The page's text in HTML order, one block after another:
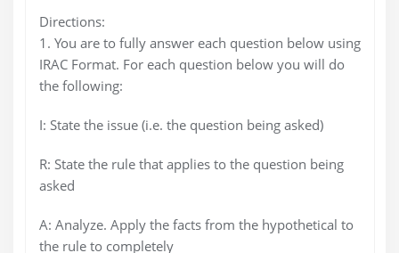
Directions:
1. You are to fully answer each question below using
IRAC Format. For each question below you will do
the following:
I: State the issue (i.e. the question being asked)
R: State the rule that applies to the question being
asked
A: Analyze. Apply the facts from the hypothetical to
the rule to completely